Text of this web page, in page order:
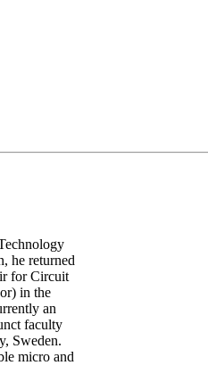
he returned
for Circuit
in the
an
faculty
Sweden.
micro and